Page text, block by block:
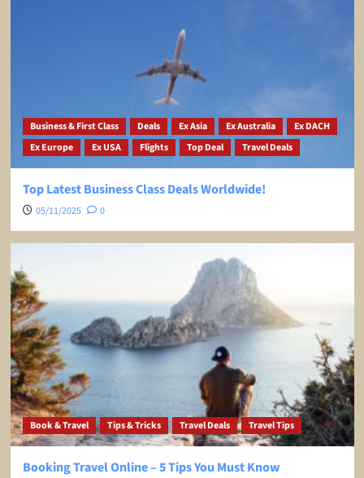
Business & First Class Deals Ex Asia Ex Australia
Ex DACH
Ex Europe
Ex USA Flights Top Deal Travel Deals
Top Latest Business Class Deals Worldwide!
05/11/2025 0
Book & Travel Tips & Tricks Travel Deals Travel Tips
Booking Travel Online – 5 Tips You Must Know